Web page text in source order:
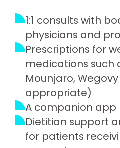
1:1 consults with
physicians and
Prescriptions for
medications such
Mounjaro,
appropriate)
A companion app
Dietitian support
for patients